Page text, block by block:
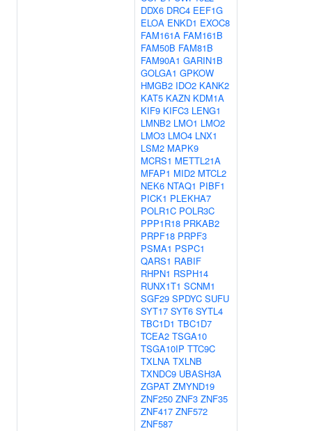
DDX6 DRC4 EEF1G
ELOA ENKD1 EXOC8
FAM161A FAM161B
FAM50B FAM81B
FAM90A1 GARIN1B
GOLGA1 GPKOW
HMGB2 IDO2 KANK2
KAT5 KAZN KDM1A
KIF9 KIFC3 LENG1
LMNB2 LMO1 LMO2
LMO3 LMO4 LNX1
LSM2 MAPK9
MCRS1 METTL21A
MFAP1 MID2 MTCL2
NEK6 NTAQ1 PIBF1
PICK1 PLEKHA7
POLR1C POLR3C
PPP1R18 PRKAB2
PRPF18 PRPF3
PSMA1 PSPC1
QARS1 RABIF
RHPN1 RSPH14
RUNX1T1 SCNM1
SGF29 SPDYC SUFU
SYT17 SYT6 SYTL4
TBC1D1 TBC1D7
TCEA2 TSGA10
TSGA10IP TTC9C
TXLNA TXLNB
TXNDC9 UBASH3A
ZGPAT ZMYND19
ZNF250 ZNF3 ZNF35
ZNF417 ZNF572
ZNF587